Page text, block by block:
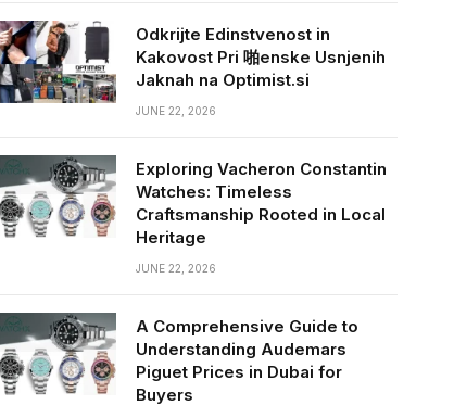
Odkrijte Edinstvenost in
Kakovost Pri 啪enske Usnjenih
Jaknah na Optimist.si
JUNE 22, 2026
Exploring Vacheron Constantin
Watches: Timeless
Craftsmanship Rooted in Local
Heritage
JUNE 22, 2026
A Comprehensive Guide to
Understanding Audemars
Piguet Prices in Dubai for
Buyers